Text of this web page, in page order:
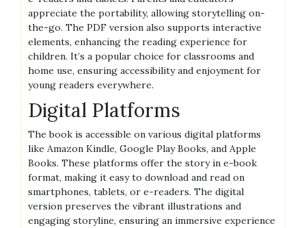
appreciate the portability, allowing storytelling on-
the-go. The PDF version also supports interactive
elements, enhancing the reading experience for
children. It’s a popular choice for classrooms and
home use, ensuring accessibility and enjoyment for
young readers everywhere.
Digital Platforms
The book is accessible on various digital platforms
like Amazon Kindle, Google Play Books, and Apple
Books. These platforms offer the story in e-book
format, making it easy to download and read on
smartphones, tablets, or e-readers. The digital
version preserves the vibrant illustrations and
engaging storyline, ensuring an immersive experience